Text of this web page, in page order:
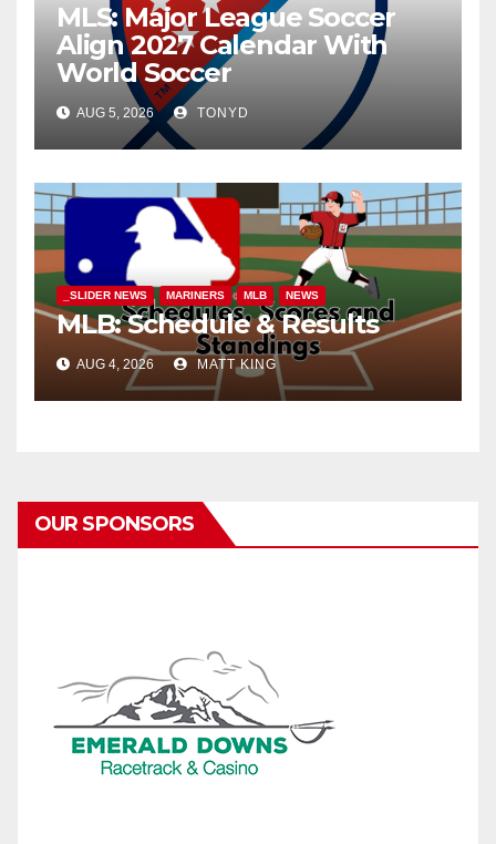
MLS: Major League Soccer
Align 2027 Calendar With
World Soccer
AUG 5, 2026 TONYD
_SLIDER NEWS MARINERS MLB NEWS
MLB: Schedule & Results
AUG 4, 2026 MATT KING
OUR SPONSORS